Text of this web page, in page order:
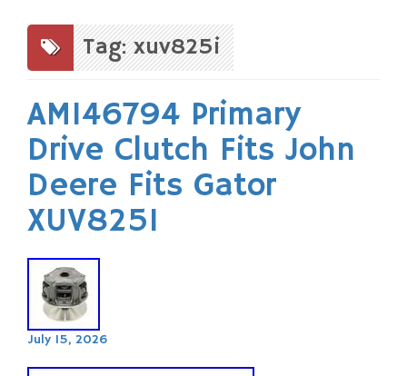
content
Tag: xuv825i
AM146794 Primary
Drive Clutch Fits John
Deere Fits Gator
XUV825I
July 15, 2026